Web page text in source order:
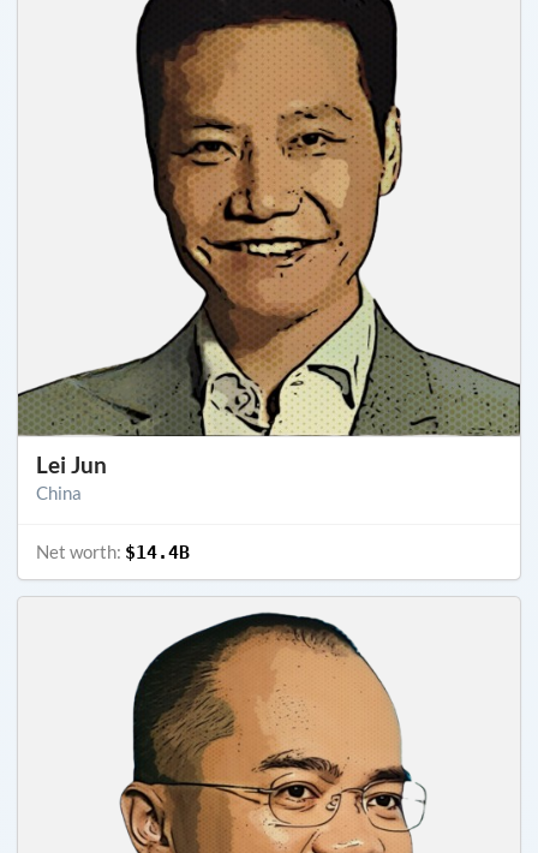
Lei Jun
China
Net worth: $14.4B